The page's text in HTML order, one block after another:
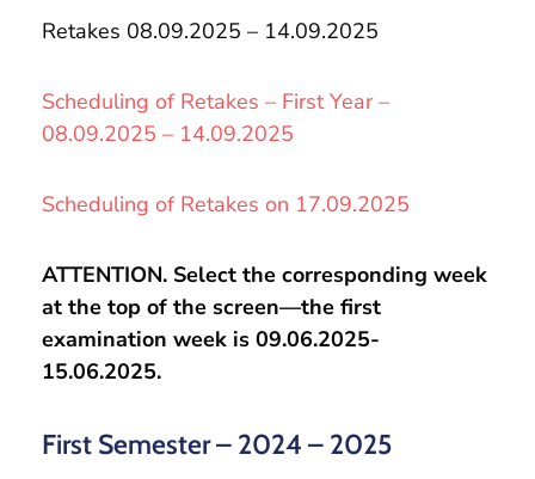
Retakes 08.09.2025 – 14.09.2025
Scheduling of Retakes – First Year –
08.09.2025 – 14.09.2025
Scheduling of Retakes on 17.09.2025
ATTENTION. Select the corresponding week
at the top of the screen—the first
examination week is 09.06.2025-
15.06.2025.
First Semester – 2024 – 2025